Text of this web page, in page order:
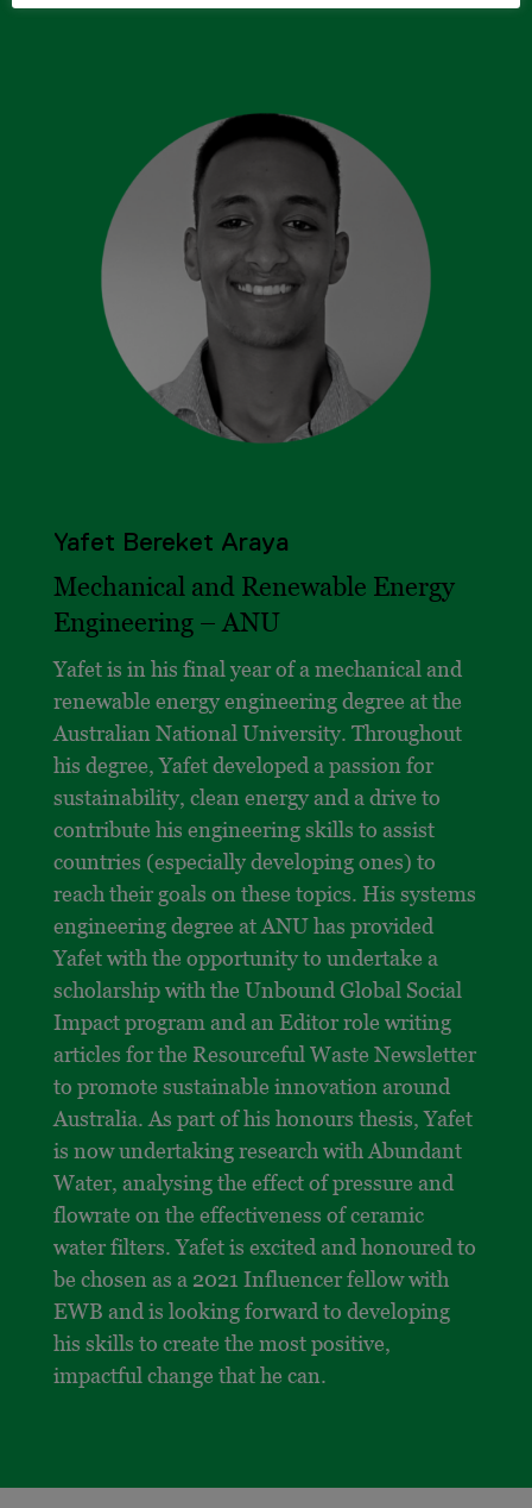
Yafet Bereket Araya
Mechanical and Renewable Energy
Engineering – ANU
Yafet is in his final year of a mechanical and
renewable energy engineering degree at the
Australian National University. Throughout
his degree, Yafet developed a passion for
sustainability, clean energy and a drive to
contribute his engineering skills to assist
countries (especially developing ones) to
reach their goals on these topics. His systems
engineering degree at ANU has provided
Yafet with the opportunity to undertake a
scholarship with the Unbound Global Social
Impact program and an Editor role writing
articles for the Resourceful Waste Newsletter
to promote sustainable innovation around
Australia. As part of his honours thesis, Yafet
is now undertaking research with Abundant
Water, analysing the effect of pressure and
flowrate on the effectiveness of ceramic
water filters. Yafet is excited and honoured to
be chosen as a 2021 Influencer fellow with
EWB and is looking forward to developing
his skills to create the most positive,
impactful change that he can.